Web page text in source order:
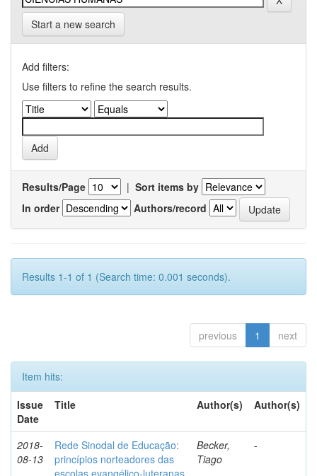
Start a new search
Add filters:
Use filters to refine the search results.
Results/Page | Sort items by
In order
Authors/record
Results 1-1 of 1 (Search time: 0.001 seconds).
previous 1 next
Item hits:
Issue
Date
Title Author(s) Author(s)
2018-
08-13
Rede Sinodal de Educação:
princípios norteadores das
escolas evangélico-luteranas
Becker,
Tiago
-